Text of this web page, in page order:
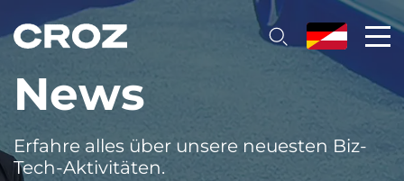
News
Erfahre alles über unsere neuesten Biz-
Tech-Aktivitäten.